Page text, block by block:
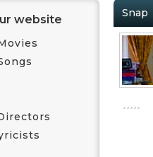
website Snap